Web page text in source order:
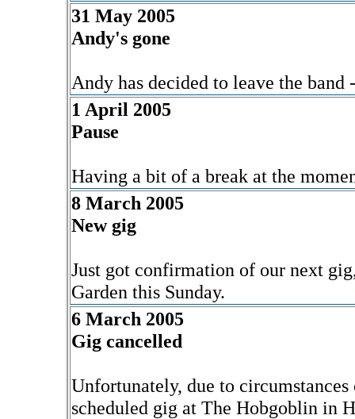
31 May 2005
Andy's gone
Andy has decided to leave the
1 April 2005
Pause
Having a bit of a break at the
8 March 2005
New gig
Just got confirmation of our next
Garden this Sunday.
6 March 2005
Gig cancelled
Unfortunately, due to
scheduled gig at The Hobgoblin in